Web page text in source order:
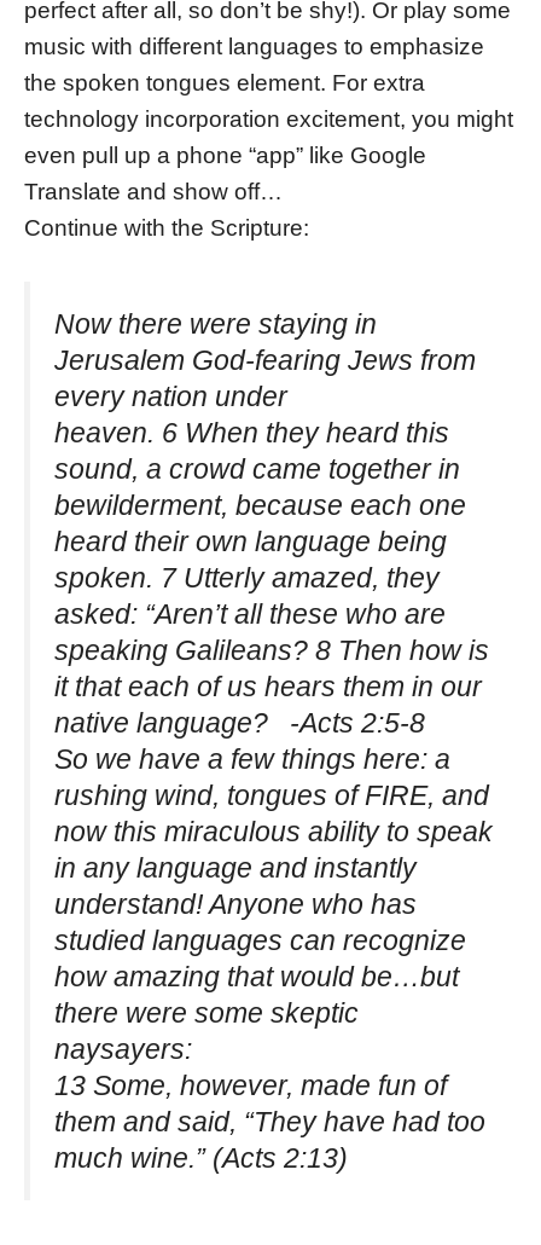
perfect after all, so don’t be shy!). Or play some
music with different languages to emphasize
the spoken tongues element. For extra
technology incorporation excitement, you might
even pull up a phone “app” like Google
Translate and show off…
Continue with the Scripture:
Now there were staying in
Jerusalem God-fearing Jews from
every nation under
heaven. 6 When they heard this
sound, a crowd came together in
bewilderment, because each one
heard their own language being
spoken. 7 Utterly amazed, they
asked: “Aren’t all these who are
speaking Galileans? 8 Then how is
it that each of us hears them in our
native language? -Acts 2:5-8
So we have a few things here: a
rushing wind, tongues of FIRE, and
now this miraculous ability to speak
in any language and instantly
understand! Anyone who has
studied languages can recognize
how amazing that would be…but
there were some skeptic
naysayers:
13 Some, however, made fun of
them and said, “They have had too
much wine.” (Acts 2:13)